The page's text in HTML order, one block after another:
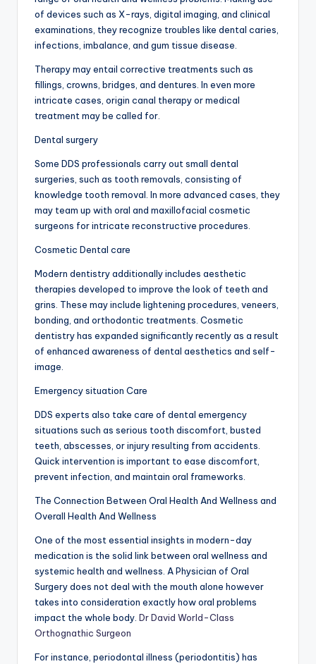
of devices such as X-rays, digital imaging, and clinical
examinations, they recognize troubles like dental caries,
infections, imbalance, and gum tissue disease.
Therapy may entail corrective treatments such as
fillings, crowns, bridges, and dentures. In even more
intricate cases, origin canal therapy or medical
treatment may be called for.
Dental surgery
Some DDS professionals carry out small dental
surgeries, such as tooth removals, consisting of
knowledge tooth removal. In more advanced cases, they
may team up with oral and maxillofacial cosmetic
surgeons for intricate reconstructive procedures.
Cosmetic Dental care
Modern dentistry additionally includes aesthetic
therapies developed to improve the look of teeth and
grins. These may include lightening procedures, veneers,
bonding, and orthodontic treatments. Cosmetic
dentistry has expanded significantly recently as a result
of enhanced awareness of dental aesthetics and self-
image.
Emergency situation Care
DDS experts also take care of dental emergency
situations such as serious tooth discomfort, busted
teeth, abscesses, or injury resulting from accidents.
Quick intervention is important to ease discomfort,
prevent infection, and maintain oral frameworks.
The Connection Between Oral Health And Wellness and
Overall Health And Wellness
One of the most essential insights in modern-day
medication is the solid link between oral wellness and
systemic health and wellness. A Physician of Oral
Surgery does not deal with the mouth alone however
takes into consideration exactly how oral problems
impact the whole body. Dr David World-Class
Orthognathic Surgeon
For instance, periodontal illness (periodontitis) has